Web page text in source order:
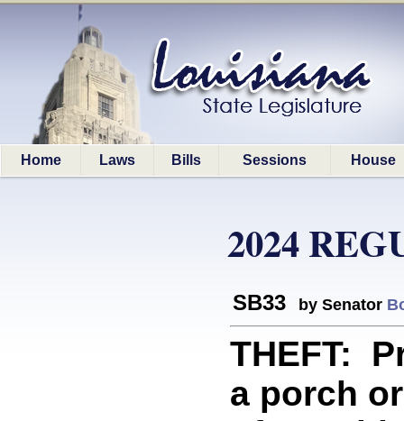
Home Laws Bills Sessions House
2024
SB33 by Senator
THEFT:
a porch